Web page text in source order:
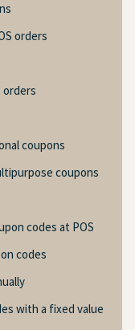
orders
orders
coupons
coupons
codes at POS
codes
with a fixed value